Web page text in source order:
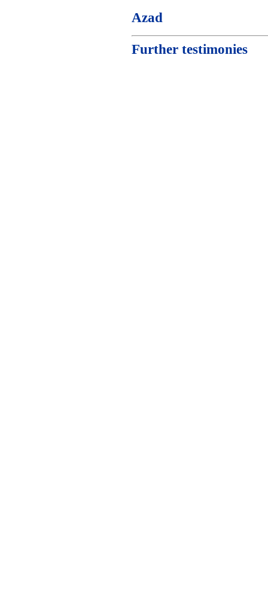
Azad
Further testimonies